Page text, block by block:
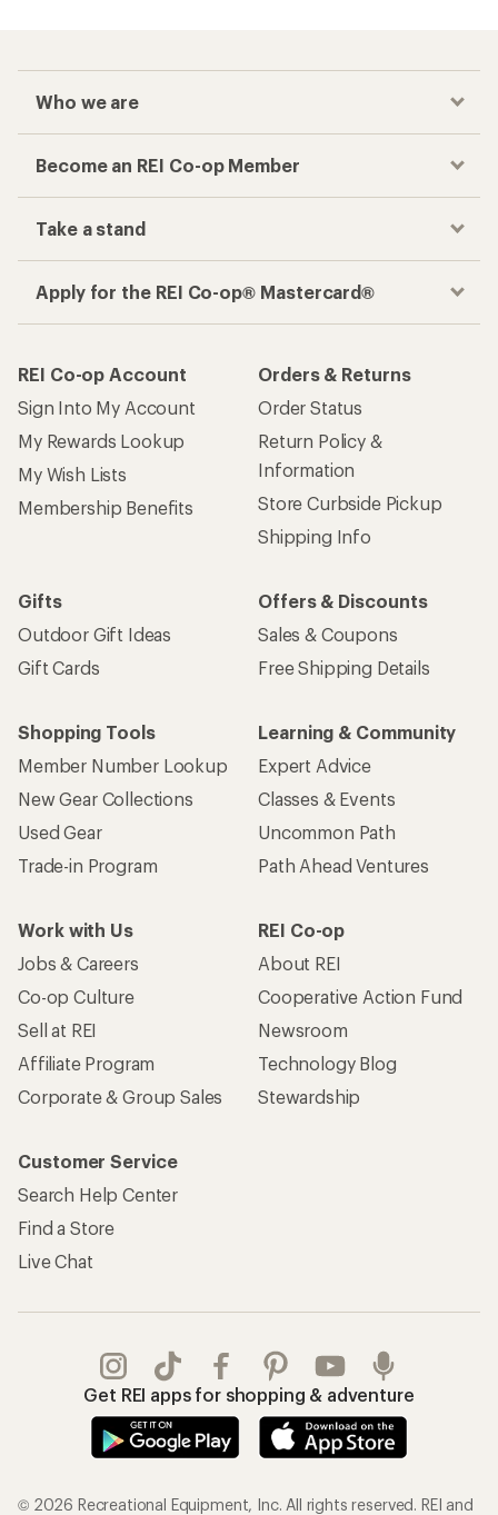
Who we are
Become an REI Co-op Member
Take a stand
Apply for the REI Co-op® Mastercard®
REI Co-op Account
Sign Into My Account
My Rewards Lookup
My Wish Lists
Membership Benefits
Orders & Returns
Order Status
Return Policy &
Information
Store Curbside Pickup
Shipping Info
Gifts
Outdoor Gift Ideas
Gift Cards
Offers & Discounts
Sales & Coupons
Free Shipping Details
Shopping Tools
Member Number Lookup
New Gear Collections
Used Gear
Trade-in Program
Learning & Community
Expert Advice
Classes & Events
Uncommon Path
Path Ahead Ventures
Work with Us
Jobs & Careers
Co-op Culture
Sell at REI
Affiliate Program
Corporate & Group Sales
REI Co-op
About REI
Cooperative Action Fund
Newsroom
Technology Blog
Stewardship
Customer Service
Search Help Center
Find a Store
Live Chat
Get REI apps for shopping & adventure
© 2026 Recreational Equipment, Inc. All rights reserved. REI and